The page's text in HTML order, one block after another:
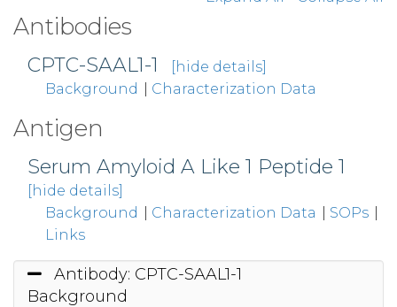
Antibodies
CPTC-SAAL1-1
[hide details]
Background
Characterization Data
Antigen
Serum Amyloid A Like 1 Peptide 1
[hide details]
Background
Characterization Data SOPs
Links
Antibody: CPTC-SAAL1-1
Background